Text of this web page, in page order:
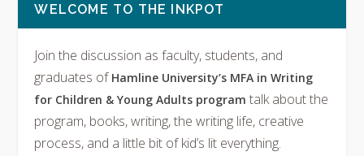
WELCOME TO THE INKPOT
Join the discussion as faculty, students, and
graduates of Hamline University’s MFA in Writing
for Children & Young Adults programtalk about the
program, books, writing, the writing life, creative
process, and a little bit of kid’s lit everything.